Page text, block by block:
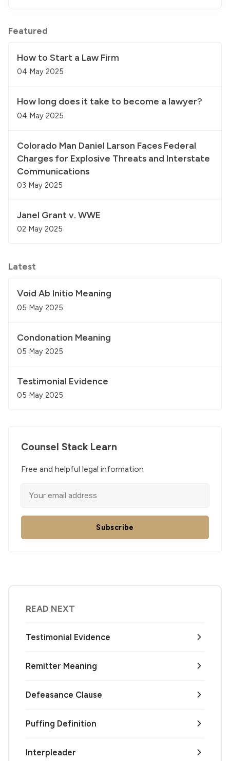
Featured
How to Start a Law Firm
04 May 2025
How long does it take to become a lawyer?
04 May 2025
Colorado Man Daniel Larson Faces Federal
Charges for Explosive Threats and Interstate
Communications
03 May 2025
Janel Grant v. WWE
02 May 2025
Latest
Void Ab Initio Meaning
05 May 2025
Condonation Meaning
05 May 2025
Testimonial Evidence
05 May 2025
Counsel Stack Learn
Free and helpful legal information
Subscribe
READ NEXT
Testimonial Evidence
Remitter Meaning
Defeasance Clause
Puffing Definition
Interpleader